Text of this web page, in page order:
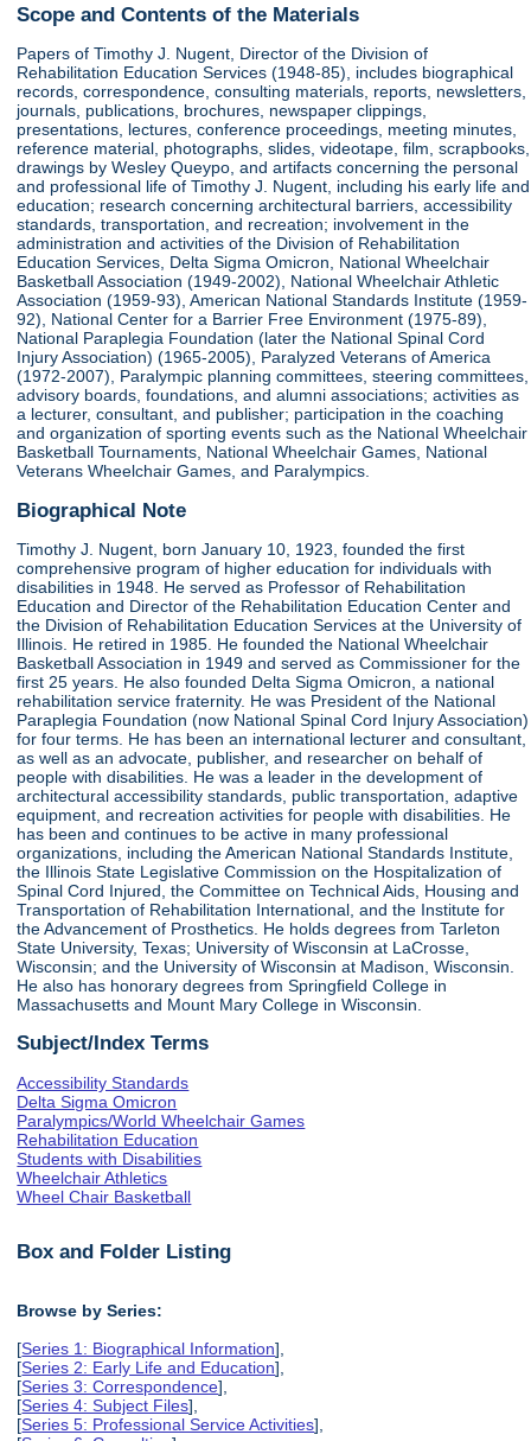
Scope and Contents of the Materials
Papers of Timothy J. Nugent, Director of the Division of
Rehabilitation Education Services (1948-85), includes biographical
records, correspondence, consulting materials, reports, newsletters,
journals, publications, brochures, newspaper clippings,
presentations, lectures, conference proceedings, meeting minutes,
reference material, photographs, slides, videotape, film, scrapbooks,
drawings by Wesley Queypo, and artifacts concerning the personal
and professional life of Timothy J. Nugent, including his early life and
education; research concerning architectural barriers, accessibility
standards, transportation, and recreation; involvement in the
administration and activities of the Division of Rehabilitation
Education Services, Delta Sigma Omicron, National Wheelchair
Basketball Association (1949-2002), National Wheelchair Athletic
Association (1959-93), American National Standards Institute (1959-
92), National Center for a Barrier Free Environment (1975-89),
National Paraplegia Foundation (later the National Spinal Cord
Injury Association) (1965-2005), Paralyzed Veterans of America
(1972-2007), Paralympic planning committees, steering committees,
advisory boards, foundations, and alumni associations; activities as
a lecturer, consultant, and publisher; participation in the coaching
and organization of sporting events such as the National Wheelchair
Basketball Tournaments, National Wheelchair Games, National
Veterans Wheelchair Games, and Paralympics.
Biographical Note
Timothy J. Nugent, born January 10, 1923, founded the first
comprehensive program of higher education for individuals with
disabilities in 1948. He served as Professor of Rehabilitation
Education and Director of the Rehabilitation Education Center and
the Division of Rehabilitation Education Services at the University of
Illinois. He retired in 1985. He founded the National Wheelchair
Basketball Association in 1949 and served as Commissioner for the
first 25 years. He also founded Delta Sigma Omicron, a national
rehabilitation service fraternity. He was President of the National
Paraplegia Foundation (now National Spinal Cord Injury Association)
for four terms. He has been an international lecturer and consultant,
as well as an advocate, publisher, and researcher on behalf of
people with disabilities. He was a leader in the development of
architectural accessibility standards, public transportation, adaptive
equipment, and recreation activities for people with disabilities. He
has been and continues to be active in many professional
organizations, including the American National Standards Institute,
the Illinois State Legislative Commission on the Hospitalization of
Spinal Cord Injured, the Committee on Technical Aids, Housing and
Transportation of Rehabilitation International, and the Institute for
the Advancement of Prosthetics. He holds degrees from Tarleton
State University, Texas; University of Wisconsin at LaCrosse,
Wisconsin; and the University of Wisconsin at Madison, Wisconsin.
He also has honorary degrees from Springfield College in
Massachusetts and Mount Mary College in Wisconsin.
Subject/Index Terms
Accessibility Standards
Delta Sigma Omicron
Paralympics/World Wheelchair Games
Rehabilitation Education
Students with Disabilities
Wheelchair Athletics
Wheel Chair Basketball
Box and Folder Listing
Browse by Series:
[Series 1: Biographical Information],
[Series 2: Early Life and Education],
[Series 3: Correspondence],
[Series 4: Subject Files],
[Series 5: Professional Service Activities],